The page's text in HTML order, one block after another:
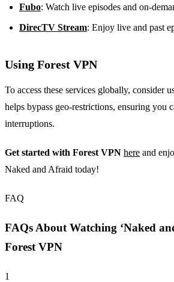
Fubo: Watch live episodes and on-
DirecTV Stream: Enjoy live and past
Using Forest VPN
To access these services globally, consider
helps bypass geo-restrictions, ensuring you
interruptions.
Get started with Forest VPN here and
Naked and Afraid today!
FAQ
FAQs About Watching ‘Naked
Forest VPN
1